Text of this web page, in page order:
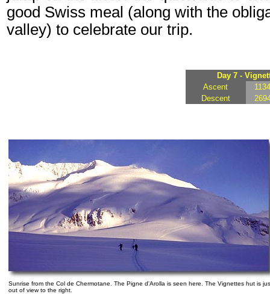
good Swiss meal (along with the
valley) to celebrate our trip.
Day 7 -
Ascent
Descent
Sunrise from the Col de Chermotane. The Pigne d'Arolla is seen here. The Vignettes hut is
out of view to the right.